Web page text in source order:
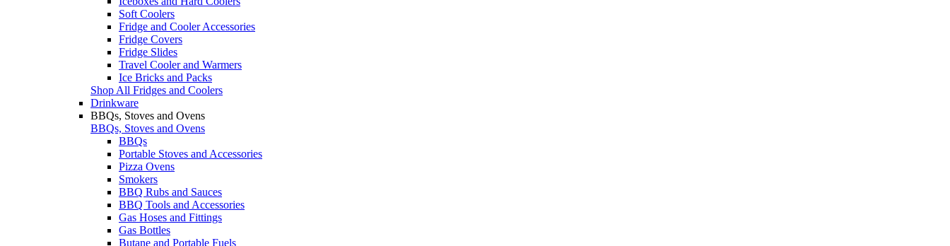
Soft Coolers
Fridge and Cooler Accessories
Fridge Covers
Fridge Slides
Travel Cooler and Warmers
Ice Bricks and Packs
Shop All Fridges and Coolers
Drinkware
BBQs, Stoves and Ovens
BBQs, Stoves and Ovens
BBQs
Portable Stoves and Accessories
Pizza Ovens
Smokers
BBQ Rubs and Sauces
BBQ Tools and Accessories
Gas Hoses and Fittings
Gas Bottles
Butane and Portable Fuels